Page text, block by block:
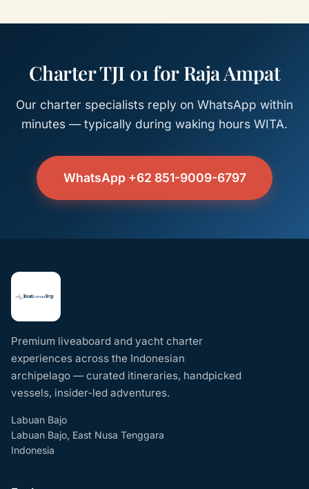
Charter TJI 01 for Raja Ampat
Our charter specialists reply on WhatsApp within
minutes — typically during waking hours WITA.
WhatsApp +62 851-9009-6797
Premium liveaboard and yacht charter
experiences across the Indonesian
archipelago — curated itineraries, handpicked
vessels, insider-led adventures.
Labuan Bajo
Labuan Bajo, East Nusa Tenggara
Indonesia